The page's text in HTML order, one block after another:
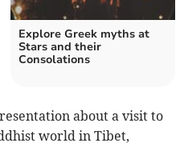
Explore Greek myths at
Stars and their
Consolations
about a visit to
world in Tibet,